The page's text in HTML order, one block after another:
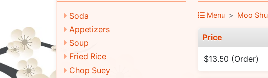
Soda
Appetizers
Soup
Fried Rice
Chop Suey
Menu Moo Shu
Price
$13.50 (Order)